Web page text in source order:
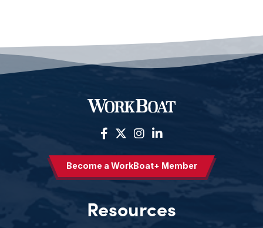
Become a WorkBoat+ Member
Resources